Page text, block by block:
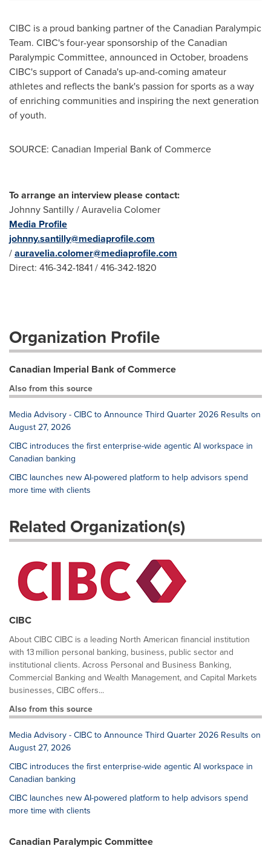
CIBC is a proud banking partner of the Canadian Paralympic
Team. CIBC's four-year sponsorship of the Canadian
Paralympic Committee, announced in October, broadens
CIBC's support ofCanada's up-and-coming amateur
athletes and reflects the bank's passion for sports as a way
of enriching communities and inspiring the next generation
of youth.
SOURCE: Canadian Imperial Bank of Commerce
To arrange an interview please contact:
Johnny Santilly / Auravelia Colomer
Media Profile
johnny.santilly@mediaprofile.com
/auravelia.colomer@mediaprofile.com
Direct: 416-342-1841 / 416-342-1820
Organization Profile
Canadian Imperial Bank of Commerce
Also from this source
Media Advisory - CIBC to Announce Third Quarter 2026 Results on
August 27, 2026
CIBC introduces the first enterprise-wide agentic AI workspace in
Canadian banking
CIBC launches new AI-powered platform to help advisors spend
more time with clients
Related Organization(s)
CIBC
About CIBC CIBC is a leading North American financial institution
with 13 million personal banking, business, public sector and
institutional clients. Across Personal and Business Banking,
Commercial Banking and Wealth Management, and Capital Markets
businesses, CIBC offers...
Also from this source
Media Advisory - CIBC to Announce Third Quarter 2026 Results on
August 27, 2026
CIBC introduces the first enterprise-wide agentic AI workspace in
Canadian banking
CIBC launches new AI-powered platform to help advisors spend
more time with clients
Canadian Paralympic Committee